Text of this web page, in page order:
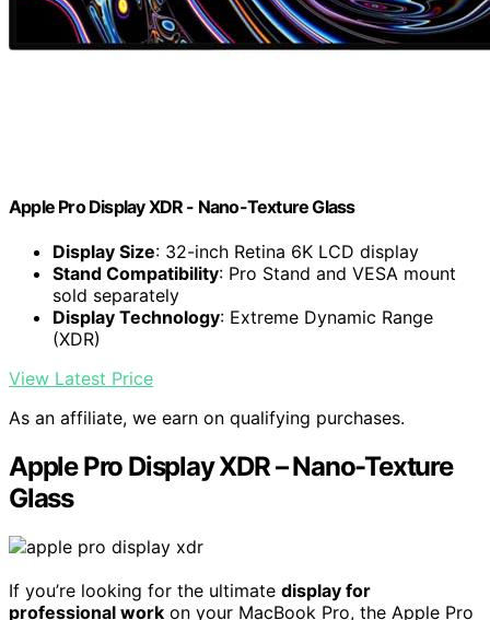
Apple Pro Display XDR - Nano-Texture Glass ​​​​​​​
Display Size: 32-inch Retina 6K LCD display
Stand Compatibility: Pro Stand and VESA mount
sold separately
Display Technology: Extreme Dynamic Range
(XDR)
View Latest Price
As an affiliate, we earn on qualifying purchases.
Apple Pro Display XDR – Nano-Texture
Glass
If you’re looking for the ultimate display for
professional work on your MacBook Pro, the Apple Pro